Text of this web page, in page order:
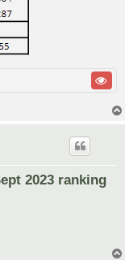
2023 ranking